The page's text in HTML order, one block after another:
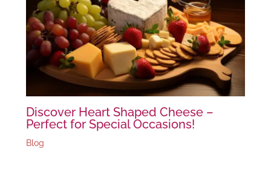
Discover Heart Shaped Cheese –
Perfect for Special Occasions!
Blog